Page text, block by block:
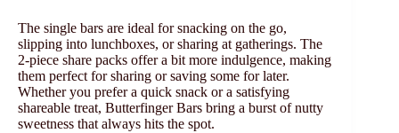
The single bars are ideal for snacking on the go,
slipping into lunchboxes, or sharing at gatherings. The
2-piece share packs offer a bit more indulgence, making
them perfect for sharing or saving some for later.
Whether you prefer a quick snack or a satisfying
shareable treat, Butterfinger Bars bring a burst of nutty
sweetness that always hits the spot.